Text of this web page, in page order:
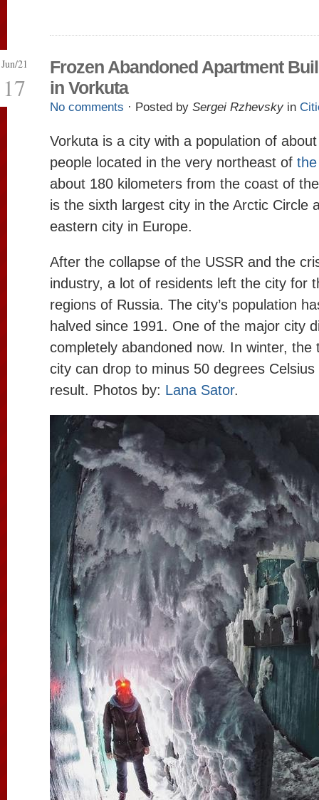
Jun/21
17
Frozen Abandoned Apartment
in Vorkuta
No comments · Posted by Sergei Rzhevsky in
Vorkuta is a city with a population of
people located in the very northeast of
about 180 kilometers from the coast of
is the sixth largest city in the Arctic Circle
eastern city in Europe.
After the collapse of the USSR and the
industry, a lot of residents left the city for
regions of Russia. The city’s population
halved since 1991. One of the major city
completely abandoned now. In winter, the
city can drop to minus 50 degrees
result. Photos by: Lana Sator.